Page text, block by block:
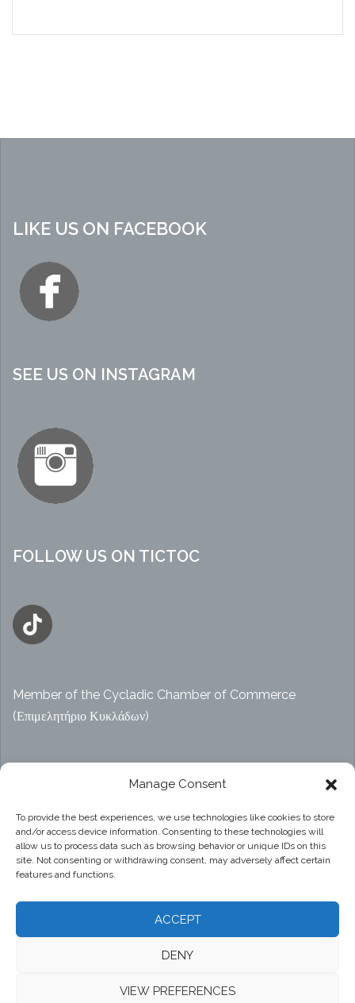
Manage Consent
To provide the best experiences, we use technologies like cookies to store
and/or access device information. Consenting to these technologies will
allow us to process data such as browsing behavior or unique IDs on this
site. Not consenting or withdrawing consent, may adversely affect certain
features and functions.
ACCEPT
DENY
VIEW PREFERENCES
LIKE US ON FACEBOOK
SEE US ON INSTAGRAM
FOLLOW US ON TICTOC
Member of the Cycladic Chamber of Commerce
(Επιμελητήριο Κυκλάδων)
Αρ. ΓΕΜΗ 47914038000
Privacy Policy
Proudly powered by WordPress |Theme: